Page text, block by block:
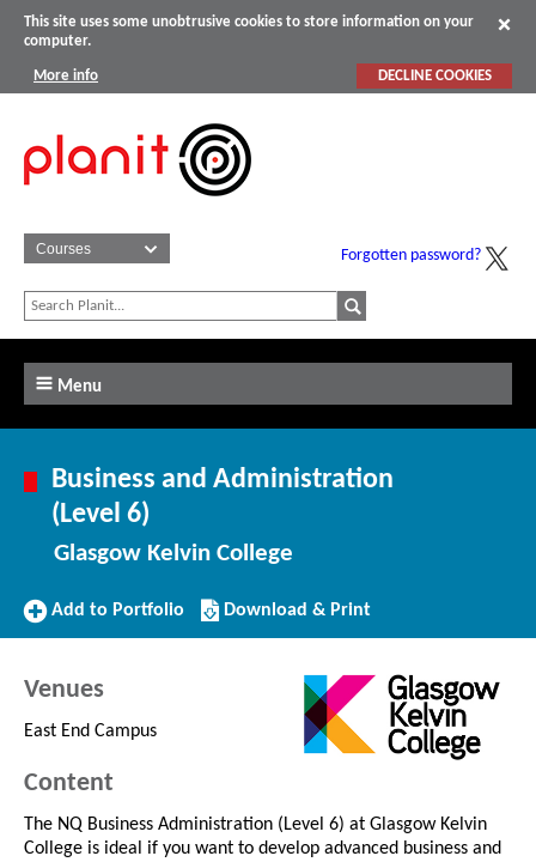
This site uses some unobtrusive cookies to store information on your
computer.
More info DECLINE COOKIES
Forgotten password?
Menu
Business and Administration
(Level 6)
Glasgow Kelvin College
Add
Add to Portfolio
Download/Print
this
Download & Print
Venues
East End Campus
Content
The NQ Business Administration (Level 6) at Glasgow Kelvin
College is ideal if you want to develop advanced business and